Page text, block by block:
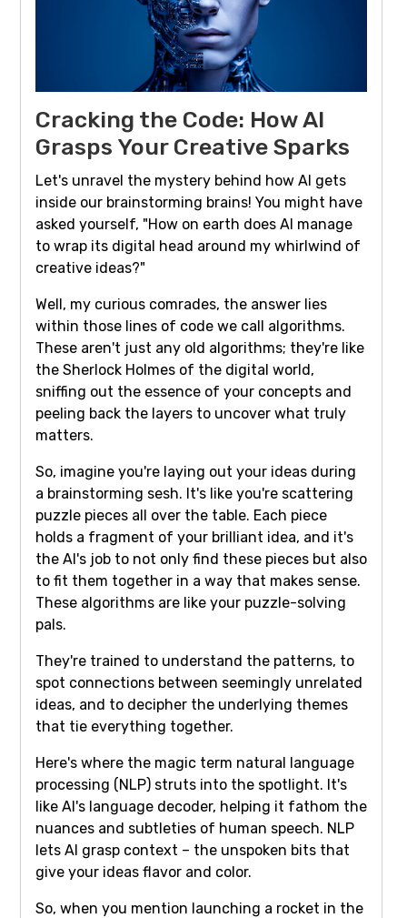
Cracking the Code: How AI
Grasps Your Creative Sparks
Let's unravel the mystery behind how AI gets
inside our brainstorming brains! You might have
asked yourself, "How on earth does AI manage
to wrap its digital head around my whirlwind of
creative ideas?"
Well, my curious comrades, the answer lies
within those lines of code we call algorithms.
These aren't just any old algorithms; they're like
the Sherlock Holmes of the digital world,
sniffing out the essence of your concepts and
peeling back the layers to uncover what truly
matters.
So, imagine you're laying out your ideas during
a brainstorming sesh. It's like you're scattering
puzzle pieces all over the table. Each piece
holds a fragment of your brilliant idea, and it's
the AI's job to not only find these pieces but also
to fit them together in a way that makes sense.
These algorithms are like your puzzle-solving
pals.
They're trained to understand the patterns, to
spot connections between seemingly unrelated
ideas, and to decipher the underlying themes
that tie everything together.
Here's where the magic term natural language
processing (NLP) struts into the spotlight. It's
like AI's language decoder, helping it fathom the
nuances and subtleties of human speech. NLP
lets AI grasp context – the unspoken bits that
give your ideas flavor and color.
So, when you mention launching a rocket in the